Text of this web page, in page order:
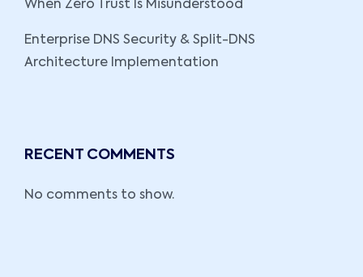
When Zero Trust Is Misunderstood
Enterprise DNS Security & Split-DNS
Architecture Implementation
RECENT COMMENTS
No comments to show.